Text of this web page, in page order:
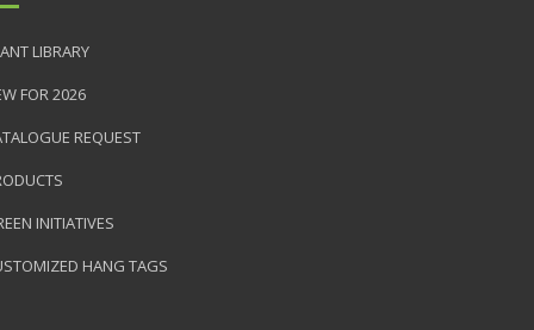
LIBRARY
FOR 2026
REQUEST
INITIATIVES
HANG TAGS